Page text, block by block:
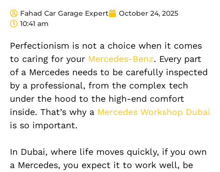
Fahad Car Garage Expert
October 24, 2025
10:41 am
Perfectionism is not a choice when it comes
to caring for your Mercedes-Benz. Every part
of a Mercedes needs to be carefully inspected
by a professional, from the complex tech
under the hood to the high-end comfort
inside. That’s why a Mercedes Workshop Dubai
is so important.
In Dubai, where life moves quickly, if you own
a Mercedes, you expect it to work well, be